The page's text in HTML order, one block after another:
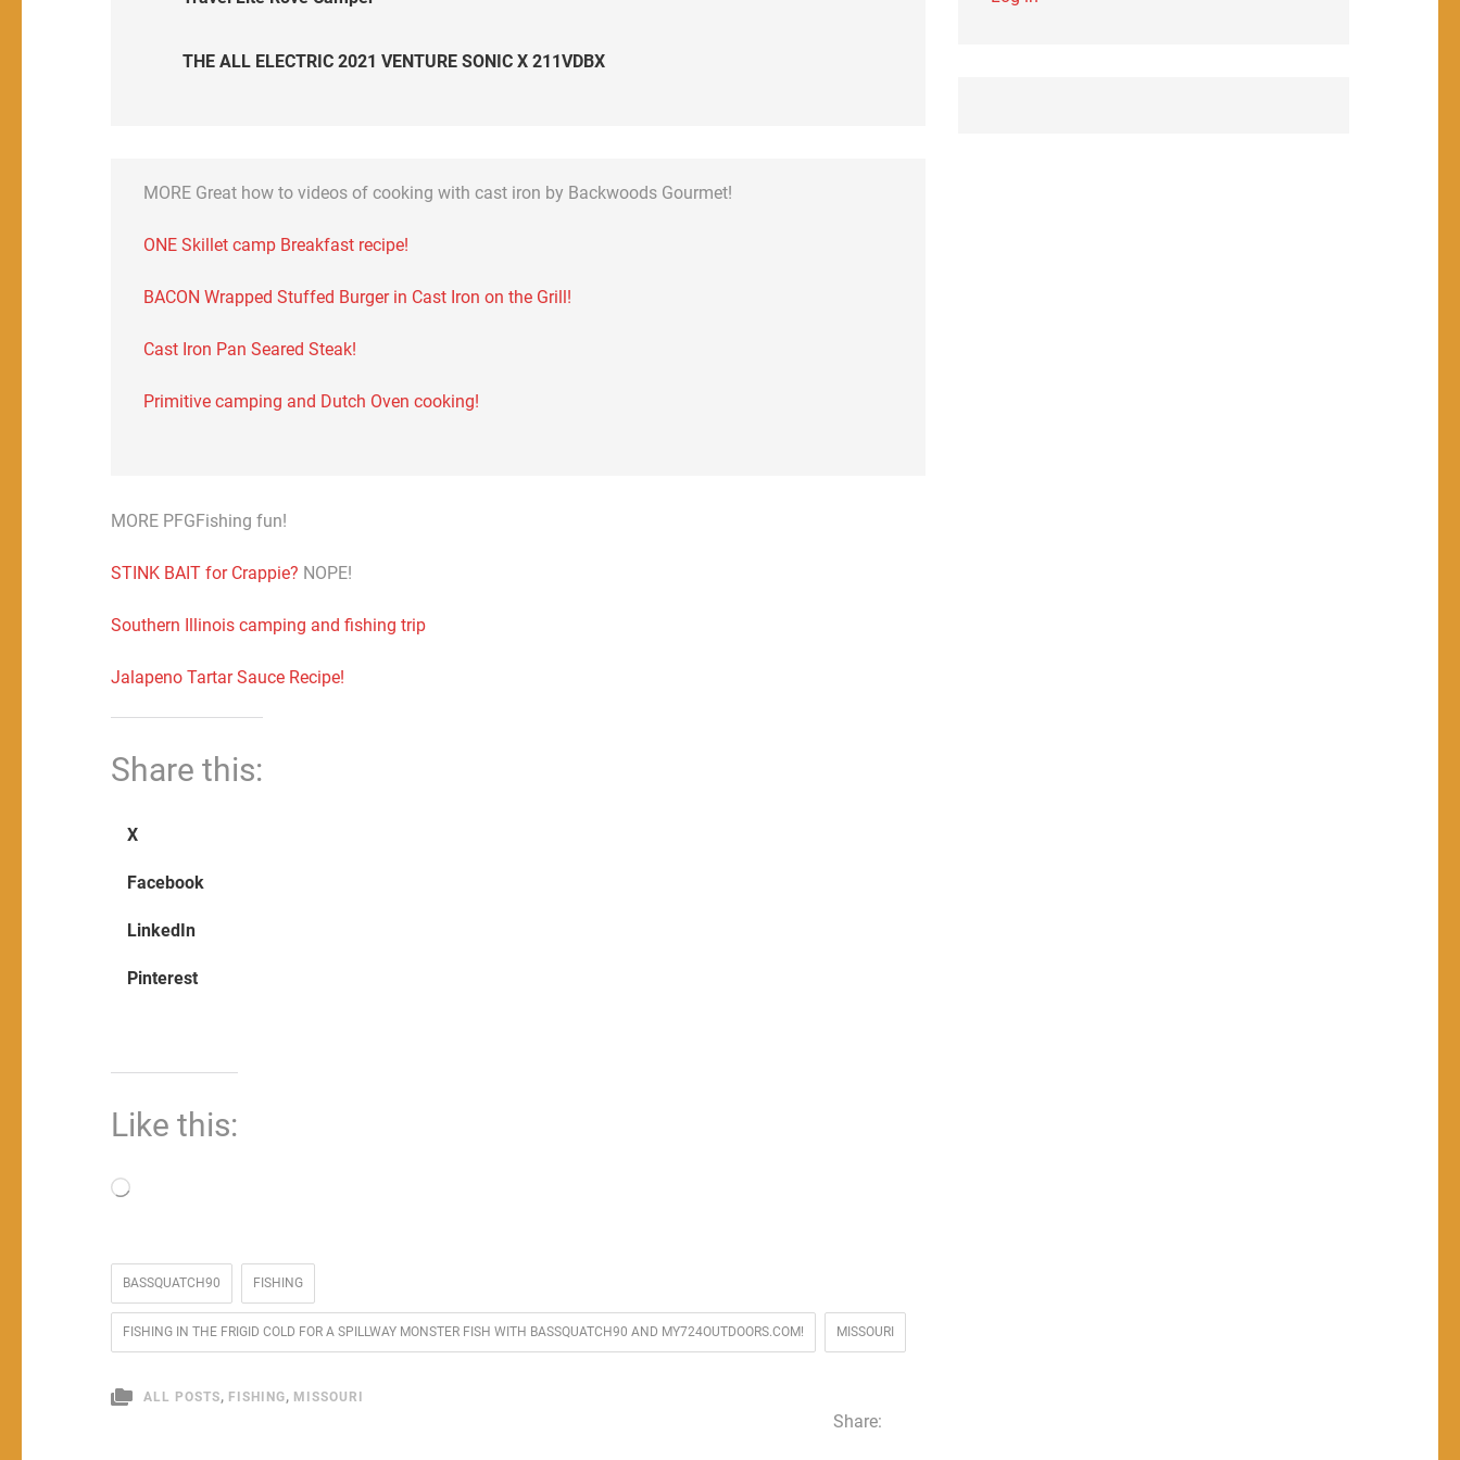
THE ALL ELECTRIC 2021 VENTURE SONIC X 211VDBX
MORE Great how to videos of cooking with cast iron by Backwoods Gourmet!
ONE Skillet camp Breakfast recipe!
BACON Wrapped Stuffed Burger in Cast Iron on the Grill!
Cast Iron Pan Seared Steak!
Primitive camping and Dutch Oven cooking!
MORE PFGFishing fun!
STINK BAIT for Crappie? NOPE!
Southern Illinois camping and fishing trip
Jalapeno Tartar Sauce Recipe!
Share this:
X
Facebook
LinkedIn
Pinterest
Like this:
Loading…
BASSQUATCH90 FISHING
FISHING IN THE FRIGID COLD FOR A SPILLWAY MONSTER FISH WITH BASSQUATCH90 AND MY724OUTDOORS.COM! MISSOURI
ALL POSTS, FISHING, MISSOURI
Share: